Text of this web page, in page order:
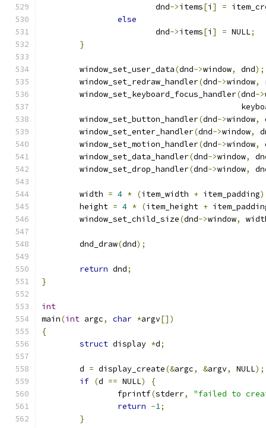
			dnd
->items[i ] =
else
			dnd
->items[i ] = NULL;
}
	window_set_user_data
(dnd->window, dnd);
	window_set_redraw_handler
(dnd->window,
	window_set_keyboard_focus_handler
(dnd->
	window_set_button_handler
(dnd->window,
	window_set_enter_handler
(dnd->window,
	window_set_motion_handler
(dnd->window,
	window_set_data_handler
(dnd->window,
	window_set_drop_handler
(dnd->window,
	width
= 4 * (item_width + item_padding)
	height
= 4 * (item_height +
	window_set_child_size
(dnd->window,
	dnd_draw
(dnd);
return dnd;
}
int
main(int argc, char *argv[])
{
struct display *d;
	d
= display_create(&argc, &argv, NULL);
if (d == NULL)
{
		fprintf
(stderr,
"failed to
return -1;
}